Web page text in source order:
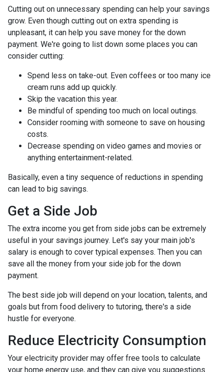
Cutting out on unnecessary spending can help your savings
grow. Even though cutting out on extra spending is
unpleasant, it can help you save money for the down
payment. We're going to list down some places you can
consider cutting:
Spend less on take-out. Even coffees or too many ice
cream runs add up quickly.
Skip the vacation this year.
Be mindful of spending too much on local outings.
Consider rooming with someone to save on housing
costs.
Decrease spending on video games and movies or
anything entertainment-related.
Basically, even a tiny sequence of reductions in spending
can lead to big savings.
Get a Side Job
The extra income you get from side jobs can be extremely
useful in your savings journey. Let's say your main job's
salary is enough to cover typical expenses. Then you can
save all the money from your side job for the down
payment.
The best side job will depend on your location, talents, and
goals but from food delivery to tutoring, there's a side
hustle for everyone.
Reduce Electricity Consumption
Your electricity provider may offer free tools to calculate
your home energy use, and they can give you suggestions